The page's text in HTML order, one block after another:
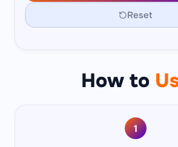
Reset
How to
1